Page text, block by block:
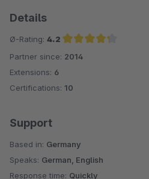
Details
Ø-Rating: 4.2
Average rating of 4.2 out of 5 stars
Partner since: 2014
Extensions: 6
Certifications: 10
Support
Based in: Germany
Speaks: German, English
Response time: Quickly